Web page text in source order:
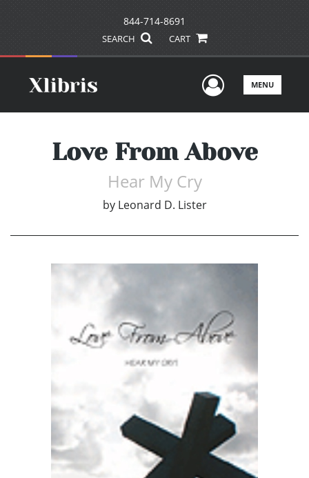
844-714-8691
SEARCH CART
UserMENU
Love From Above
Hear My Cry
by Leonard D. Lister